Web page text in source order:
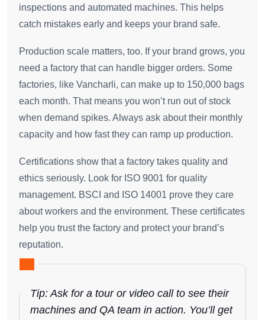
inspections and automated machines. This helps
catch mistakes early and keeps your brand safe.
Production scale matters, too. If your brand grows, you
need a factory that can handle bigger orders. Some
factories, like Vancharli, can make up to 150,000 bags
each month. That means you won’t run out of stock
when demand spikes. Always ask about their monthly
capacity and how fast they can ramp up production.
Certifications show that a factory takes quality and
ethics seriously. Look for ISO 9001 for quality
management. BSCI and ISO 14001 prove they care
about workers and the environment. These certificates
help you trust the factory and protect your brand’s
reputation.
Tip: Ask for a tour or video call to see their
machines and QA team in action. You’ll get